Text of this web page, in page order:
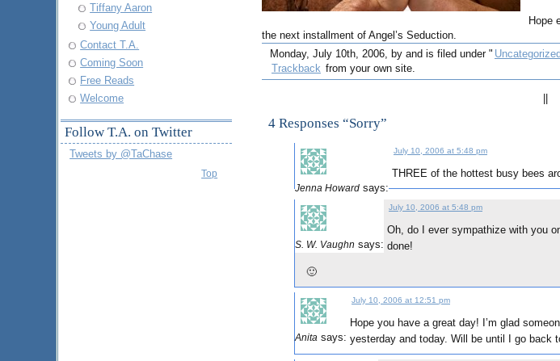
Hope
the next installment of Angel’s Seduction.
Monday, July 10th, 2006, by and is filed under " Uncategorized
Trackback from your own site.
4 Responses “Sorry”
Jenna Howard says:
July 10, 2006 at 5:48 pm
THREE of the hottest busy bees
S. W. Vaughn says:
July 10, 2006 at 5:48 pm
Oh, do I ever sympathize with you
done!
🙂
Anita says:
July 10, 2006 at 12:51 pm
Hope you have a great day! I’m glad
yesterday and today. Will be until I go back
Tiffany Aaron
Young Adult
Contact T.A.
Coming Soon
Free Reads
Welcome
Follow T.A. on Twitter
Tweets by @TaChase
Top